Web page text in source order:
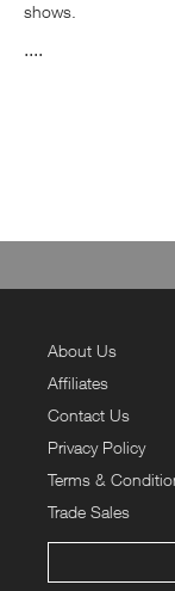
shows.
....
About Us
Affiliates
Contact Us
Privacy Policy
Terms &
Trade Sales